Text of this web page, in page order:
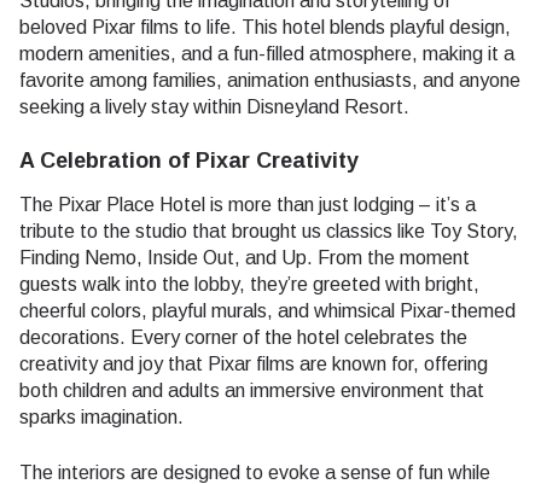
beloved Pixar films to life. This hotel blends playful design,
modern amenities, and a fun-filled atmosphere, making it a
favorite among families, animation enthusiasts, and anyone
seeking a lively stay within Disneyland Resort.
A Celebration of Pixar Creativity
The Pixar Place Hotel is more than just lodging – it’s a
tribute to the studio that brought us classics like Toy Story,
Finding Nemo, Inside Out, and Up. From the moment
guests walk into the lobby, they’re greeted with bright,
cheerful colors, playful murals, and whimsical Pixar-themed
decorations. Every corner of the hotel celebrates the
creativity and joy that Pixar films are known for, offering
both children and adults an immersive environment that
sparks imagination.
The interiors are designed to evoke a sense of fun while